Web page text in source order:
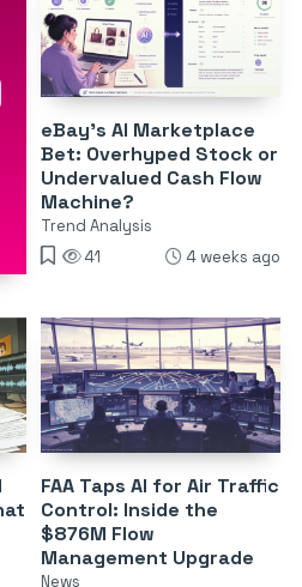
eBay’s AI Marketplace
Bet: Overhyped Stock or
Undervalued Cash Flow
Machine?
Trend Analysis
41
4 weeks ago
FAA Taps AI for Air Traffic
Control: Inside the
$876M Flow
Management Upgrade
News